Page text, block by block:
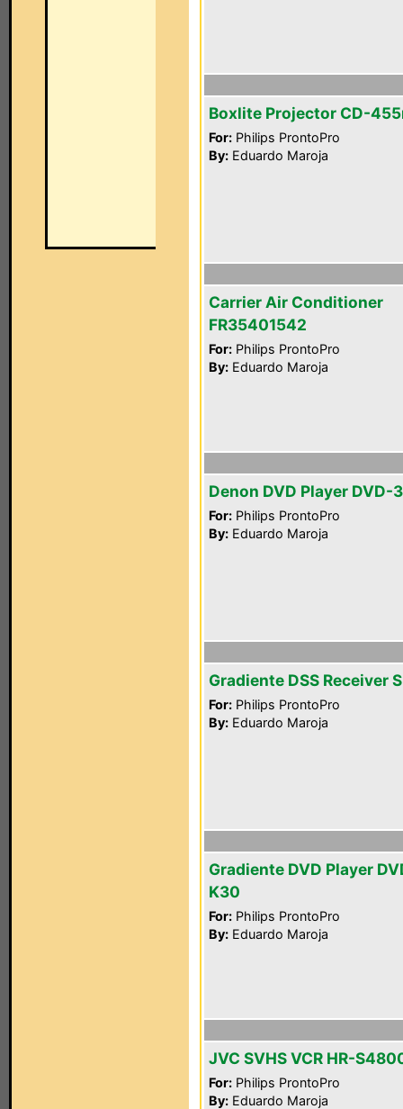
Boxlite Projector CD-
For: Philips ProntoPro
By: Eduardo Maroja
Carrier Air Conditioner
FR35401542
For: Philips ProntoPro
By: Eduardo Maroja
Denon DVD Player DVD-
For: Philips ProntoPro
By: Eduardo Maroja
Gradiente DSS Receiver
For: Philips ProntoPro
By: Eduardo Maroja
Gradiente DVD Player
K30
For: Philips ProntoPro
By: Eduardo Maroja
JVC SVHS VCR HR-
For: Philips ProntoPro
By: Eduardo Maroja